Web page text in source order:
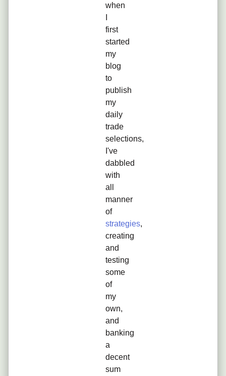
when
first
started
my
blog
to
publish
my
daily
trade
selections,
I've
dabbled
with
all
manner
of
strategies,
creating
and
testing
some
of
my
own,
and
banking
a
decent
sum